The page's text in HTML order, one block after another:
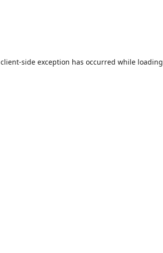
client-side exception has occurred while loading